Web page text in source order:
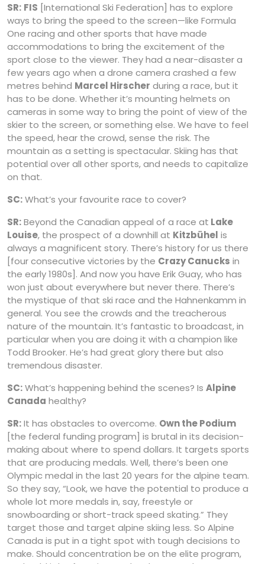
SR: FIS [International Ski Federation] has to explore
ways to bring the speed to the screen—like Formula
One racing and other sports that have made
accommodations to bring the excitement of the
sport close to the viewer. They had a near-disaster a
few years ago when a drone camera crashed a few
metres behind Marcel Hirscher during a race, but it
has to be done. Whether it’s mounting helmets on
cameras in some way to bring the point of view of the
skier to the screen, or something else. We have to feel
the speed, hear the crowd, sense the risk. The
mountain as a setting is spectacular. Skiing has that
potential over all other sports, and needs to capitalize
on that.
SC:What’s your favourite race to cover?
SR:Beyond the Canadian appeal of a race at Lake
Louise, the prospect of a downhill at Kitzbühel is
always a magnificent story. There’s history for us there
[four consecutive victories by the Crazy Canucks in
the early 1980s]. And now you have Erik Guay, who has
won just about everywhere but never there. There’s
the mystique of that ski race and the Hahnenkamm in
general. You see the crowds and the treacherous
nature of the mountain. It’s fantastic to broadcast, in
particular when you are doing it with a champion like
Todd Brooker. He’s had great glory there but also
tremendous disaster.
SC:What’s happening behind the scenes? Is Alpine
Canada healthy?
SR:It has obstacles to overcome. Own the Podium
[the federal funding program] is brutal in its decision-
making about where to spend dollars. It targets sports
that are producing medals. Well, there’s been one
Olympic medal in the last 20 years for the alpine team.
So they say, “Look, we have the potential to produce a
whole lot more medals in, say, freestyle or
snowboarding or short-track speed skating.” They
target those and target alpine skiing less. So Alpine
Canada is put in a tight spot with tough decisions to
make. Should concentration be on the elite program,